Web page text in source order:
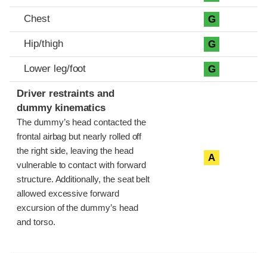
Chest G
Hip/thigh G
Lower leg/foot G
Driver restraints and
dummy kinematics
The dummy’s head contacted the
frontal airbag but nearly rolled off
the right side, leaving the head
vulnerable to contact with forward
structure. Additionally, the seat belt
allowed excessive forward
excursion of the dummy’s head
and torso.
A